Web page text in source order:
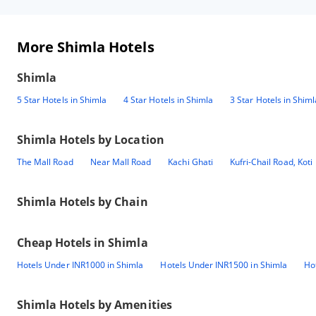
More Shimla Hotels
Shimla
5 Star Hotels in Shimla 4 Star Hotels in Shimla 3 Star Hotels in
Shimla Hotels by Location
The Mall Road Near Mall Road Kachi Ghati Kufri-Chail Road, Koti
Shimla Hotels by Chain
Cheap Hotels inShimla
Hotels Under INR1000 in Shimla Hotels Under INR1500 in Shimla
Shimla Hotels by Amenities